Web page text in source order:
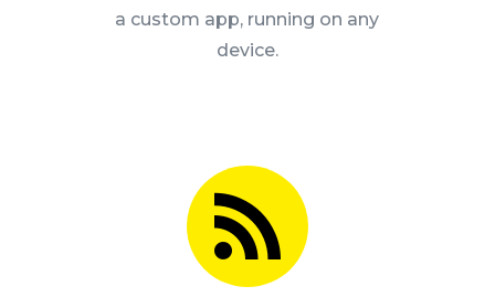
a custom app, running on any
device.
